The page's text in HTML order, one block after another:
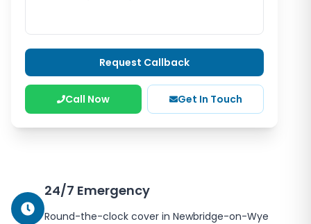
Request Callback
Call Now Get In Touch
24/7 Emergency
Round-the-clock cover in Newbridge-on-Wye